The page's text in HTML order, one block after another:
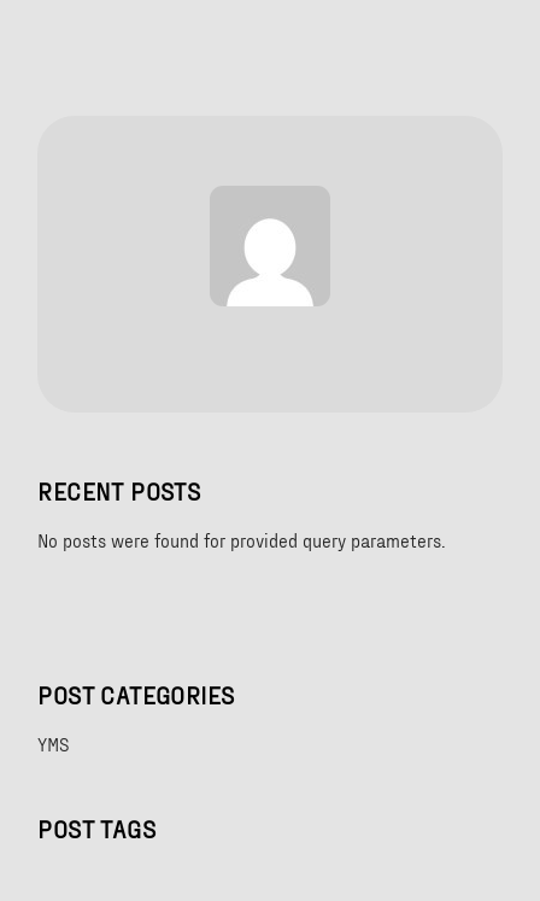
RECENT POSTS
No posts were found for provided query parameters.
POST CATEGORIES
YMS
POST TAGS